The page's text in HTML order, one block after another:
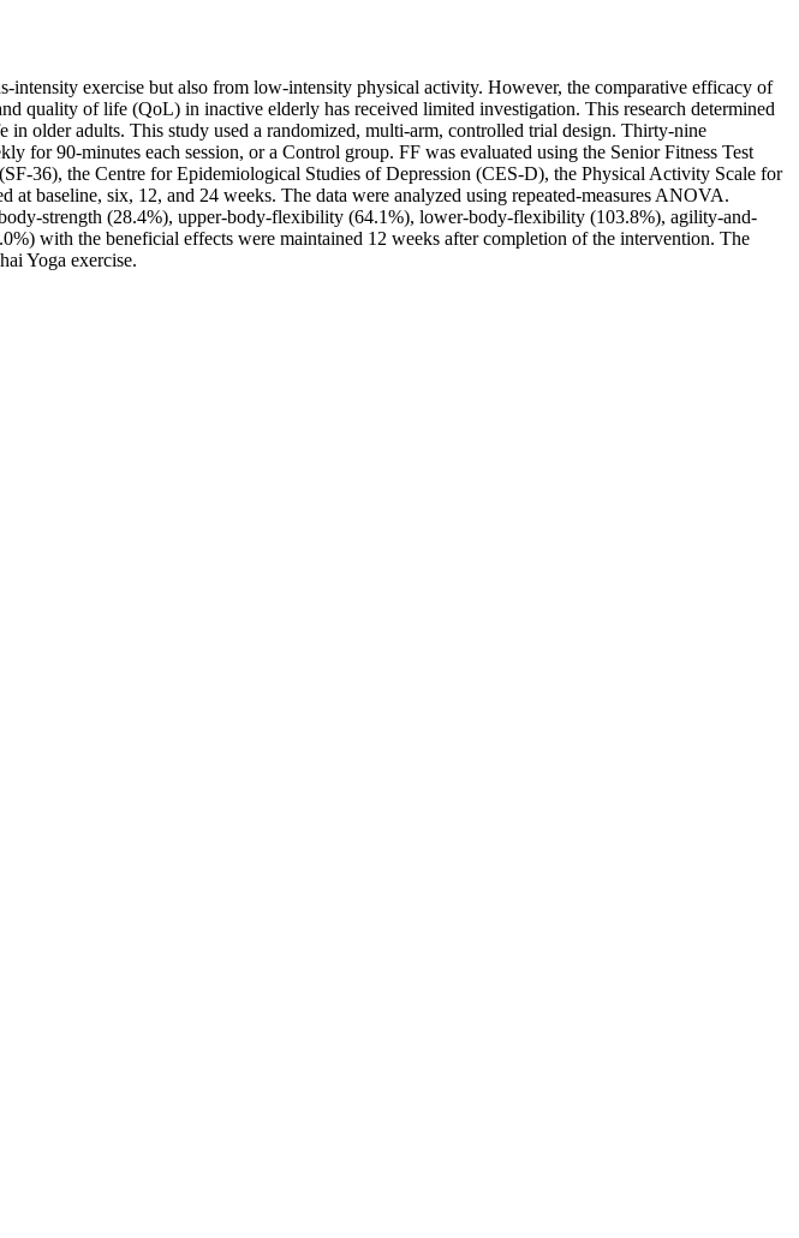
exercise but also from low-intensity physical activity. However, the comparative efficacy of
quality of life (QoL) in inactive elderly has received limited investigation. This research determined
older adults. This study used a randomized, multi-arm, controlled trial design. Thirty-nine
90-minutes each session, or a Control group. FF was evaluated using the Senior Fitness Test
36), the Centre for Epidemiological Studies of Depression (CES-D), the Physical Activity Scale for
baseline, six, 12, and 24 weeks. The data were analyzed using repeated-measures ANOVA.
strength (28.4%), upper-body-flexibility (64.1%), lower-body-flexibility (103.8%), agility-and-
with the beneficial effects were maintained 12 weeks after completion of the intervention. The
Yoga exercise.